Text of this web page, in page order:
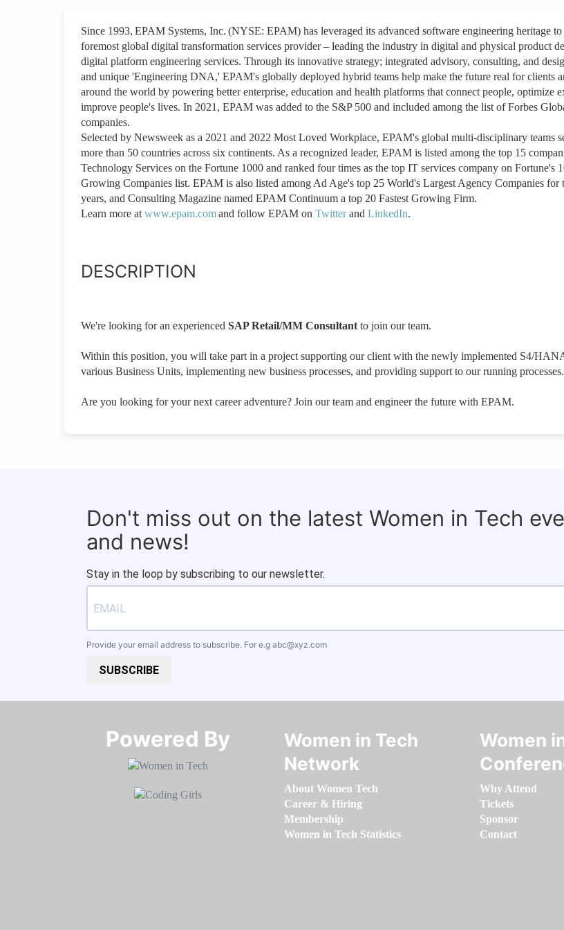
Since 1993, EPAM Systems, Inc. (NYSE: EPAM) has leveraged its advanced software engineering heritage to
foremost global digital transformation services provider – leading the industry in digital and physical product
digital platform engineering services. Through its innovative strategy; integrated advisory, consulting, and
and unique 'Engineering DNA,' EPAM's globally deployed hybrid teams help make the future real for clients
around the world by powering better enterprise, education and health platforms that connect people, optimize
improve people's lives. In 2021, EPAM was added to the S&P 500 and included among the list of Forbes
companies.
Selected by Newsweek as a 2021 and 2022 Most Loved Workplace, EPAM's global multi-disciplinary teams
more than 50 countries across six continents. As a recognized leader, EPAM is listed among the top 15
Technology Services on the Fortune 1000 and ranked four times as the top IT services company on Fortune's
Growing Companies list. EPAM is also listed among Ad Age's top 25 World's Largest Agency Companies for
years, and Consulting Magazine named EPAM Continuum a top 20 Fastest Growing Firm.
Learn more at www.epam.comand follow EPAM on Twitterand LinkedIn.
DESCRIPTION
We're looking for an experienced SAP Retail/MM Consultant to join our team.
Within this position, you will take part in a project supporting our client with the newly implemented S4/
various Business Units, implementing new business processes, and providing support to our running processes.
Are you looking for your next career adventure? Join our team and engineer the future with EPAM.
Don't miss out on the latest Women in Tech
and news!
Stay in the loop by subscribing to our newsletter.
Provide your email address to subscribe. For e.g abc@xyz.com
SUBSCRIBE
Powered By​​​​​​​
Women in Tech
Network
About Women Tech
Career & Hiring
Membership
Women in Tech Statistics
Women
Why Attend
Tickets
Sponsor
Contact